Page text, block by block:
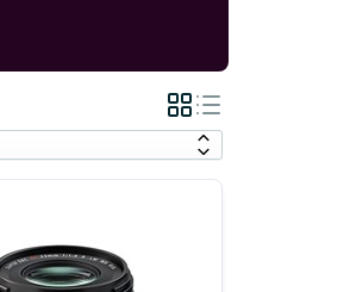
Grid
View
List
View